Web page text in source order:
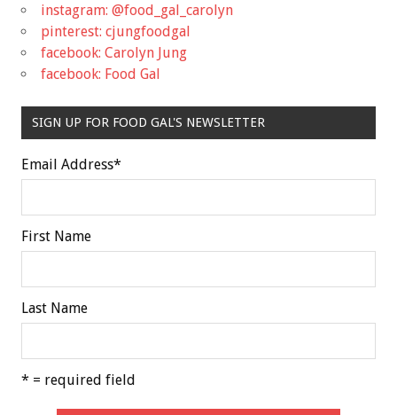
instagram: @food_gal_carolyn
pinterest: cjungfoodgal
facebook: Carolyn Jung
facebook: Food Gal
SIGN UP FOR FOOD GAL'S NEWSLETTER
Email Address*
First Name
Last Name
* = required field